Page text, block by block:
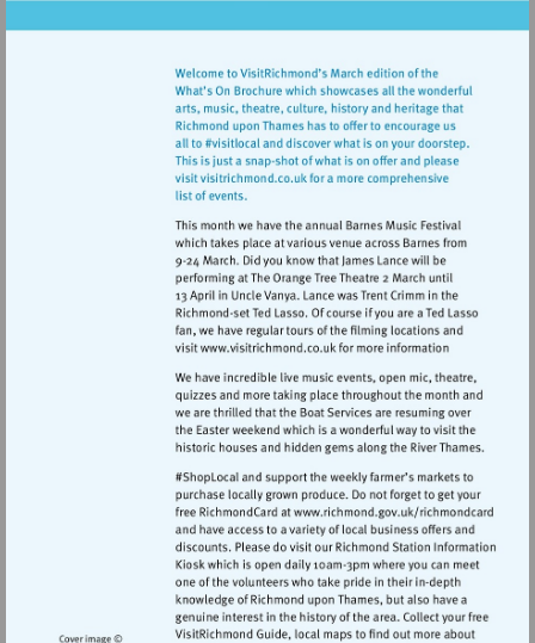
Visit
http://
Visit
http://